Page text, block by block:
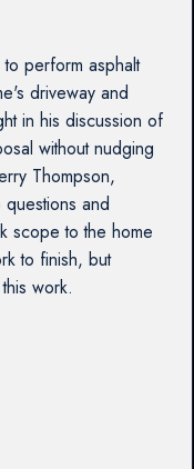
perform asphalt
driveway and
in his discussion of
without nudging
Thompson,
and
scope to the home
to finish, but
work.